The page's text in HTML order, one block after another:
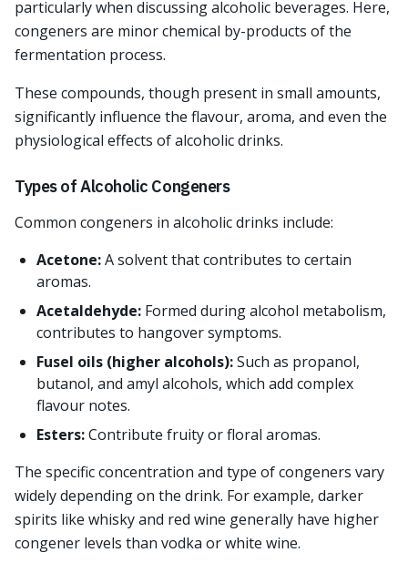
particularly when discussing alcoholic beverages. Here,
congeners are minor chemical by-products of the
fermentation process.
These compounds, though present in small amounts,
significantly influence the flavour, aroma, and even the
physiological effects of alcoholic drinks.
Types of Alcoholic Congeners
Common congeners in alcoholic drinks include:
Acetone:A solvent that contributes to certain
aromas.
Acetaldehyde: Formed during alcohol metabolism,
contributes to hangover symptoms.
Fusel oils (higher alcohols):Such as propanol,
butanol, and amyl alcohols, which add complex
flavour notes.
Esters:Contribute fruity or floral aromas.
The specific concentration and type of congeners vary
widely depending on the drink. For example, darker
spirits like whisky and red wine generally have higher
congener levels than vodka or white wine.